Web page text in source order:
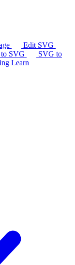
Edit SVG
to SVG
SVG to
Learn